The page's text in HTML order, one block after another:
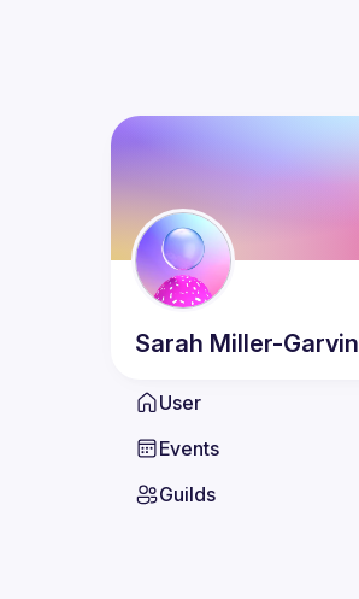
Sarah Miller-Garvin
User
Events
Guilds